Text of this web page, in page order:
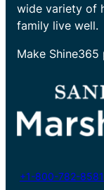
wide variety of
family live well.
Make
+1-800-782-8581